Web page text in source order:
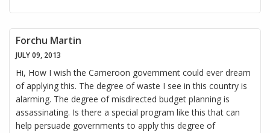
Forchu Martin
JULY 09, 2013
Hi, How I wish the Cameroon government could ever dream
of applying this. The degree of waste I see in this country is
alarming. The degree of misdirected budget planning is
assassinating. Is there a special program like this that can
help persuade governments to apply this degree of